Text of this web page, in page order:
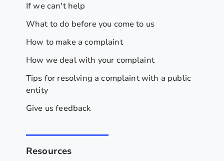
If we can't help
What to do before you come to us
How to make a complaint
How we deal with your complaint
Tips for resolving a complaint with a public
entity
Give us feedback
Resources